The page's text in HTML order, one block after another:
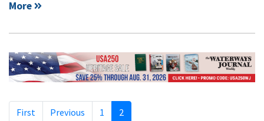
More
First Previous 1 2